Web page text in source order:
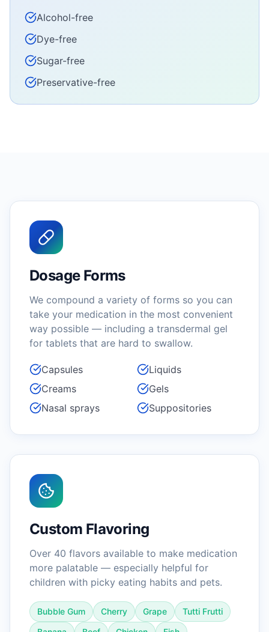
Alcohol-free
Dye-free
Sugar-free
Preservative-free
Dosage Forms
We compound a variety of forms so you can
take your medication in the most convenient
way possible — including a transdermal gel
for tablets that are hard to swallow.
Capsules
Liquids
Creams
Gels
Nasal sprays
Suppositories
Custom Flavoring
Over 40 flavors available to make medication
more palatable — especially helpful for
children with picky eating habits and pets.
Bubble Gum Cherry Grape
Tutti Frutti